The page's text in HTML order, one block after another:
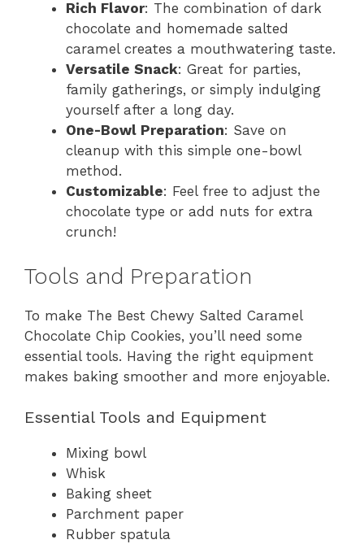
Rich Flavor: The combination of dark
chocolate and homemade salted
caramel creates a mouthwatering taste.
Versatile Snack: Great for parties,
family gatherings, or simply indulging
yourself after a long day.
One-Bowl Preparation: Save on
cleanup with this simple one-bowl
method.
Customizable: Feel free to adjust the
chocolate type or add nuts for extra
crunch!
Tools and Preparation
To make The Best Chewy Salted Caramel
Chocolate Chip Cookies, you’ll need some
essential tools. Having the right equipment
makes baking smoother and more enjoyable.
Essential Tools and Equipment
Mixing bowl
Whisk
Baking sheet
Parchment paper
Rubber spatula